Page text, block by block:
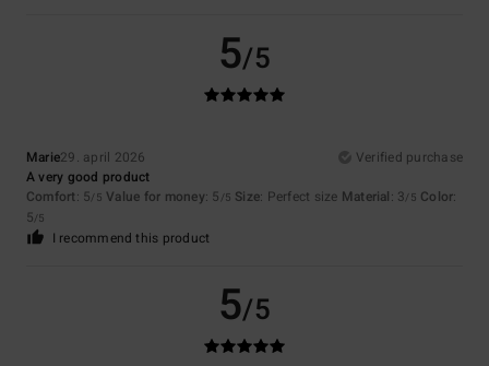
5/5
Marie29. april 2026
Verified purchase
A very good product
Comfort: 5/5 Value for money: 5 /5 Size: Perfect size Material: 3/5 Color:
5/5
I recommend this product
5/5